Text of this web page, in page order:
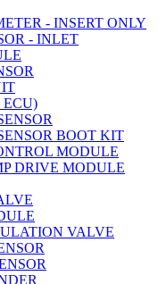
- INSERT ONLY
- INLET
ECU)
BOOT KIT
MODULE
DRIVE MODULE
VALVE